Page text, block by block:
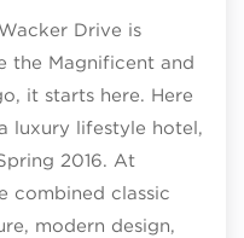
Drive is
the Magnificent and
it starts here. Here
luxury lifestyle hotel,
2016. At
combined classic
modern design,